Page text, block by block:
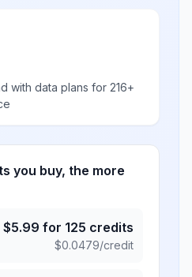
with data plans for 216+
you buy, the more
$5.99 for 125 credits
$0.0479/credit